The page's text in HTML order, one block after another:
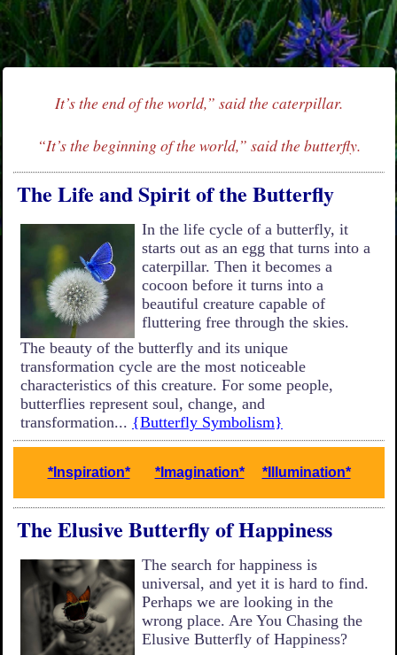
It’s the end of the world,” said the caterpillar.
“It’s the beginning of the world,” said the butterfly.
The Life and Spirit of the Butterfly
In the life cycle of a butterfly, it
starts out as an egg that turns into a
caterpillar. Then it becomes a
cocoon before it turns into a
beautiful creature capable of
fluttering free through the skies.
The beauty of the butterfly and its unique
transformation cycle are the most noticeable
characteristics of this creature. For some people,
butterflies represent soul, change, and
transformation... {Butterfly Symbolism}
*Inspiration* *Imagination* *Illumination*
The Elusive Butterfly of Happiness
The search for happiness is
universal, and yet it is hard to find.
Perhaps we are looking in the
wrong place. Are You Chasing the
Elusive Butterfly of Happiness?